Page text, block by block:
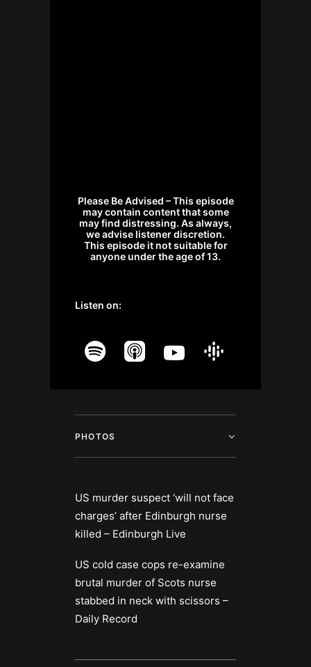
Please Be Advised – This episode
may contain content that some
may find distressing. As always,
we advise listener discretion.
This episode it not suitable for
anyone under the age of 13.
Listen on:
PHOTOS
US murder suspect ‘will not face
charges’ after Edinburgh nurse
killed – Edinburgh Live
US cold case cops re-examine
brutal murder of Scots nurse
stabbed in neck with scissors –
Daily Record